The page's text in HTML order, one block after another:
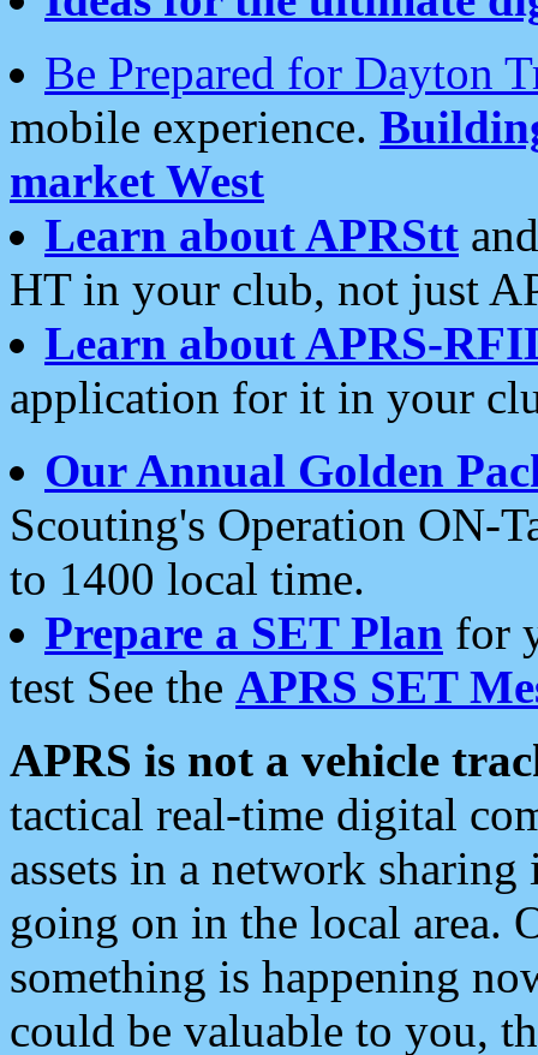
Be Prepared for Dayton
mobile experience.
market West
Learn about APRStt
HT in your club, not just
Learn about APRS-
application for it in your
Our Annual Golden
Scouting's Operation ON-
to 1400 local time.
Prepare a SET Plan for
test See the APRS SET
APRS is not a vehicle
tactical real-time digital
assets in a network
going on in the local area.
something is happening
could be valuable to you,